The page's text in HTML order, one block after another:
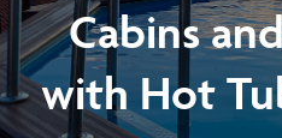
Cabins
with Hot